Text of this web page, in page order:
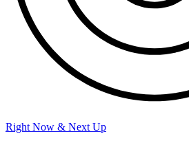
Right Now & Next Up